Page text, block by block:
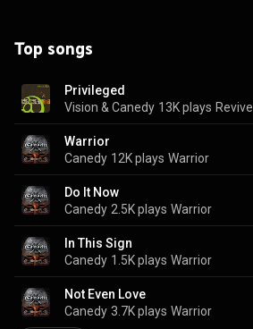
Top songs
Privileged
Vision & Canedy 13K plays Revive
Warrior
Canedy 12K plays Warrior
Do It Now
Canedy 2.5K plays Warrior
In This Sign
Canedy 1.5K plays Warrior
Not Even Love
Canedy 3.7K plays Warrior